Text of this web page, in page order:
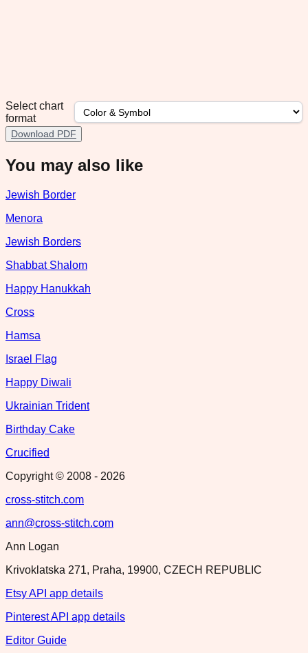
Select chart
format
Download PDF
You may also like
Jewish Border
Menora
Jewish Borders
Shabbat Shalom
Happy Hanukkah
Cross
Hamsa
Israel Flag
Happy Diwali
Ukrainian Trident
Birthday Cake
Crucified
Copyright © 2008 - 2026
cross-stitch.com
ann@cross-stitch.com
Ann Logan
Krivoklatska 271, Praha, 19900, CZECH REPUBLIC
Etsy API app details
Pinterest API app details
Editor Guide